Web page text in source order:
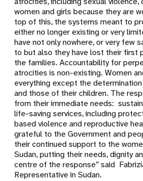
women and girls because they are
top of this, the systems meant to
either no longer existing or very
have not only nowhere, or very few
to but also they have lost their first
the families. Accountability for
atrocities is non-existing. Women
everything except the
and those of their children. The
from their immediate needs:
life-saving services, including
based violence and reproductive
grateful to the Government and
their continued support to the
Sudan, putting their needs, dignity
centre of the response” said
Representative in Sudan.